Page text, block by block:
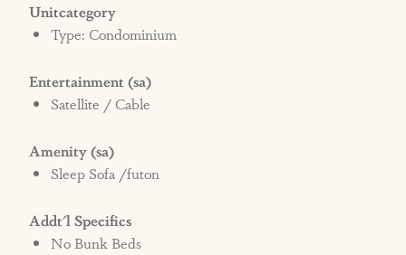
Unitcategory
Type: Condominium
Entertainment (sa)
Satellite / Cable
Amenity (sa)
Sleep Sofa /futon
Addt'l Specifics
No Bunk Beds